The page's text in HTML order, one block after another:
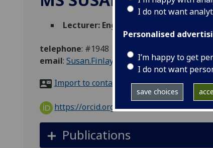
I do not want
Personalised
I’m happy to get
I do not want
save choices
Lecturer: English for Academic Study
telephone: #1948
email: Susan.Finlay@glasgow.ac.uk
Import to contacts
https://orcid.org/0000-0003-0489-1966
Publications